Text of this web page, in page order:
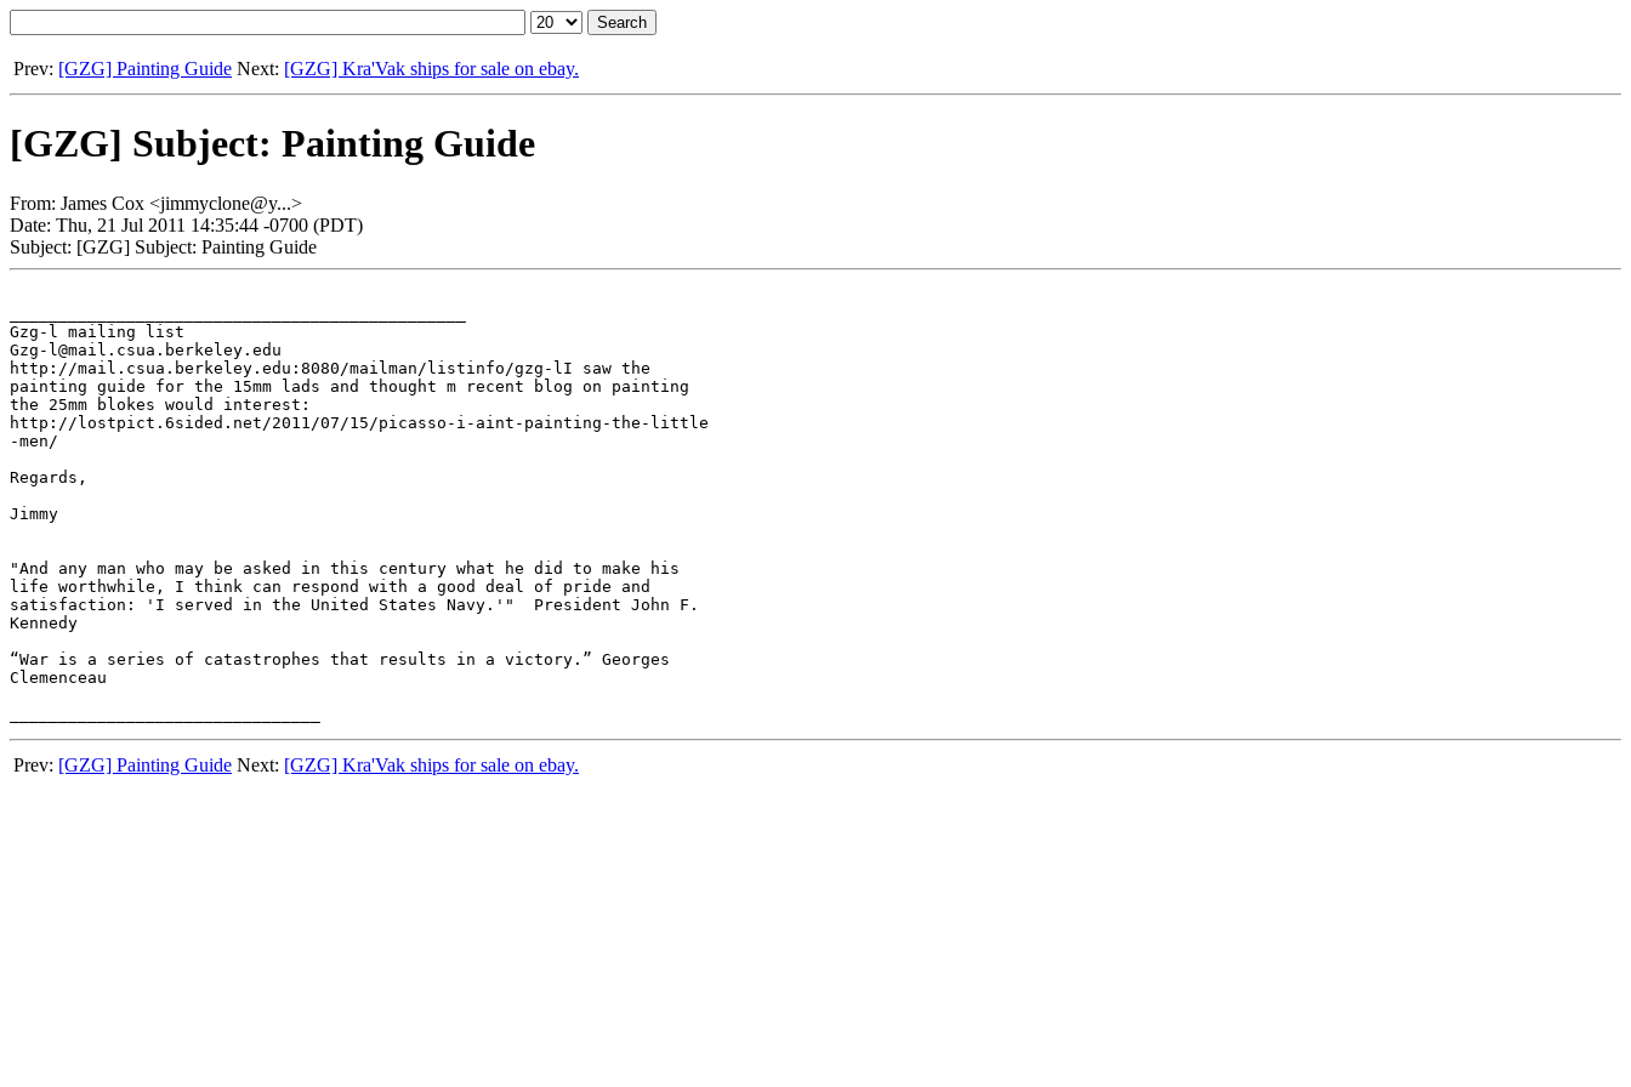
Prev: [GZG] Painting Guide Next: [GZG] Kra'Vak ships for sale on ebay.
[GZG] Subject: Painting Guide
From: James Cox <jimmyclone@y...>
Date: Thu, 21 Jul 2011 14:35:44 -0700 (PDT)
Subject: [GZG] Subject: Painting Guide
Gzg-l mailing list
Gzg-l@mail.csua.berkeley.edu
http://mail.csua.berkeley.edu:8080/mailman/listinfo/gzg-lI saw the
painting guide for the 15mm lads and thought m recent blog on painting
the 25mm blokes would interest:
http://lostpict.6sided.net/2011/07/15/picasso-i-aint-painting-the-little
-men/
Regards,
Jimmy
"And any man who may be asked in this century what he did to make his
life worthwhile, I think can respond with a good deal of pride and
satisfaction: 'I served in the United States Navy.'"  President John F.
Kennedy
“War is a series of catastrophes that results in a victory.” Georges
Clemenceau
Prev: [GZG] Painting Guide Next: [GZG] Kra'Vak ships for sale on ebay.